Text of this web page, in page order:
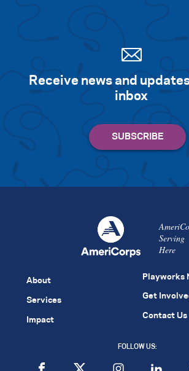
Receive news and
inbox
Serving
Here
About
Services
Impact
Playworks
Get
Contact Us
FOLLOW US: